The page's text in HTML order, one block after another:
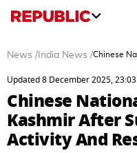
News / India News /Chinese
Updated 8 December 2025,
Chinese
Kashmir After
Activity And